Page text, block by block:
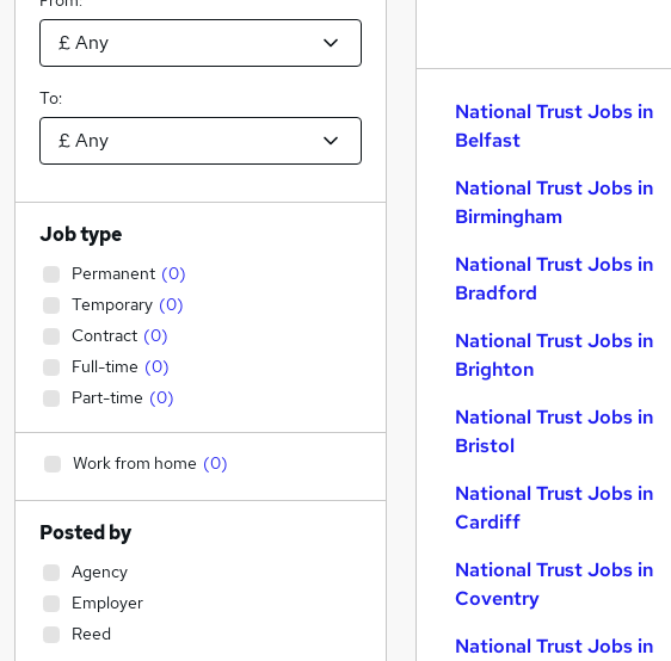
National Trust Jobs in
Belfast
National Trust Jobs in
Birmingham
National Trust Jobs in
Bradford
National Trust Jobs in
Brighton
National Trust Jobs in
Bristol
National Trust Jobs in
Cardiff
National Trust Jobs in
Coventry
National Trust Jobs in
To:
Job type
Permanent (0)
Temporary (0)
Contract (0)
Full-time (0)
Part-time (0)
Work from home (0)
Posted by
Agency
Employer
Reed